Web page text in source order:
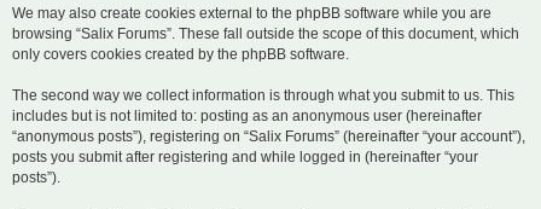
We may also create cookies external to the phpBB software while you are
browsing “Salix Forums”. These fall outside the scope of this document, which
only covers cookies created by the phpBB software.
The second way we collect information is through what you submit to us. This
includes but is not limited to: posting as an anonymous user (hereinafter
“anonymous posts”), registering on “Salix Forums” (hereinafter “your account”),
posts you submit after registering and while logged in (hereinafter “your
posts”).